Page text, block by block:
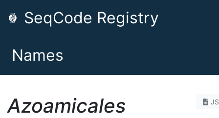
SeqCode Registry
Names
Azoamicales